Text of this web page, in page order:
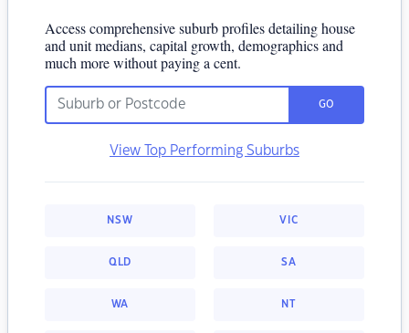
Access comprehensive suburb profiles detailing house
and unit medians, capital growth, demographics and
much more without paying a cent.
GO
View Top Performing Suburbs
NSW VIC
QLD SA
WA NT